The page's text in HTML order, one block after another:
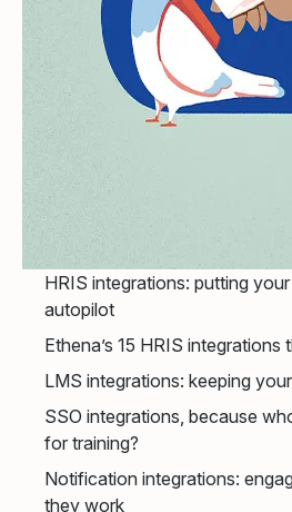
HRIS integrations: putting
autopilot
Ethena’s 15 HRIS
LMS integrations: keeping
SSO integrations, because
for training?
Notification integrations:
they work